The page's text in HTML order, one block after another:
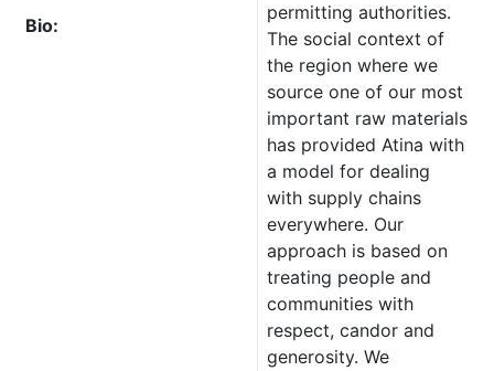
Bio:
permitting authorities.
The social context of
the region where we
source one of our most
important raw materials
has provided Atina with
a model for dealing
with supply chains
everywhere. Our
approach is based on
treating people and
communities with
respect, candor and
generosity. We